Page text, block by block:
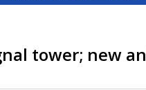
tower; new